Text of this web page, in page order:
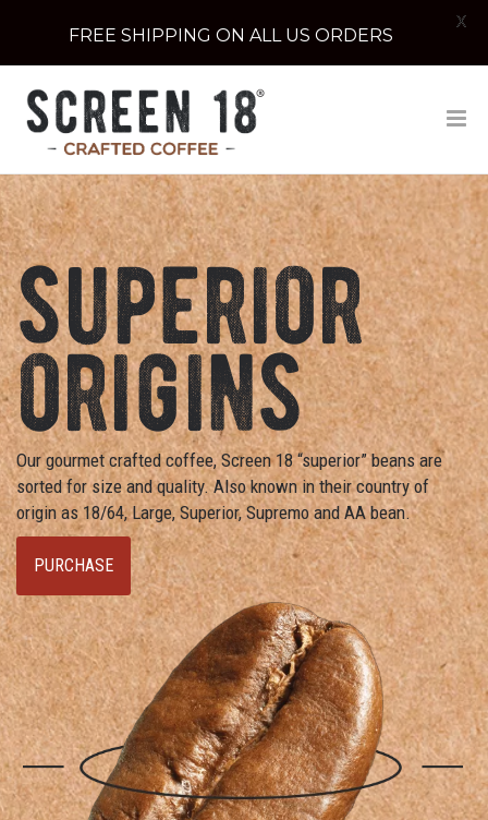
superior
origins
Our gourmet crafted coffee, Screen 18 “superior” beans are
sorted for size and quality. Also known in their country of
origin as 18/64, Large, Superior, Supremo and AA bean.
PURCHASE
FREE SHIPPING ON ALL US ORDERS
X